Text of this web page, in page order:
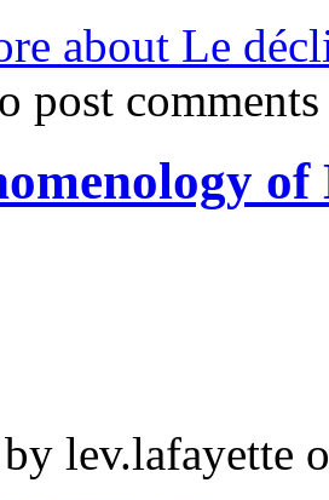
about Le
post comments
lev.lafayette